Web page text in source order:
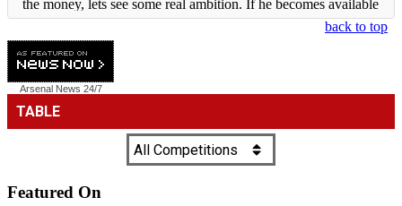
back to top
Arsenal News 24/7
Featured On